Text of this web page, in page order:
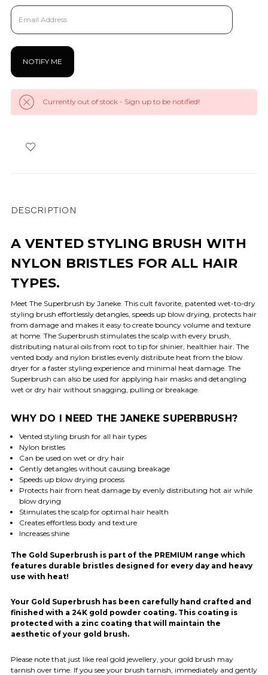
Currently out of stock - Sign up to be notified!
DESCRIPTION
A VENTED STYLING BRUSH WITH
NYLON BRISTLES FOR ALL HAIR
TYPES.
Meet The Superbrush by Janeke. This cult favorite, patented wet-to-dry
styling brush effortlessly detangles, speeds up blow drying, protects hair
from damage and makes it easy to create bouncy volume and texture
at home. The Superbrush stimulates the scalp with every brush,
distributing natural oils from root to tip for shinier, healthier hair. The
vented body and nylon bristles evenly distribute heat from the blow
dryer for a faster styling experience and minimal heat damage. The
Superbrush can also be used for applying hair masks and detangling
wet or dry hair without snagging, pulling or breakage.
WHY DO I NEED THE JANEKE SUPERBRUSH?
Vented styling brush for all hair types
Nylon bristles
Can be used on wet or dry hair
Gently detangles without causing breakage
Speeds up blow drying process
Protects hair from heat damage by evenly distributing hot air while
blow drying
Stimulates the scalp for optimal hair health
Creates effortless body and texture
Increases shine
The Gold Superbrush is part of the PREMIUM range which
features durable bristles designed for every day and heavy
use with heat!
Your Gold Superbrush has been carefully hand crafted and
finished with a 24K gold powder coating. This coating is
protected with a zinc coating that will maintain the
aesthetic of your gold brush.
Please note that just like real gold jewellery, your gold brush may
tarnish over time. If you see your brush tarnish, immediately and gently